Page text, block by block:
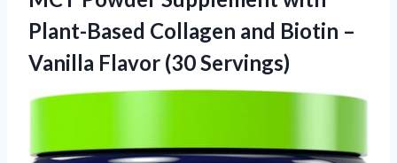
Plant-Based Collagen and Biotin –
Vanilla Flavor (30 Servings)